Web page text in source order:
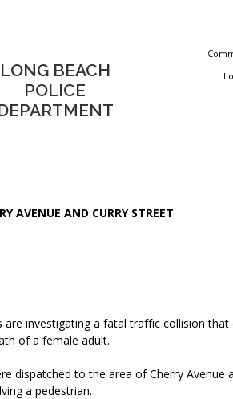
LONG BEACH
POLICE
AVENUE AND CURRY STREET
investigating a fatal traffic collision that
of a female adult.
dispatched to the area of Cherry Avenue
a pedestrian.